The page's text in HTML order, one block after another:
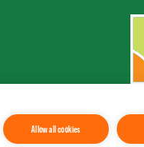
Allow all cookies